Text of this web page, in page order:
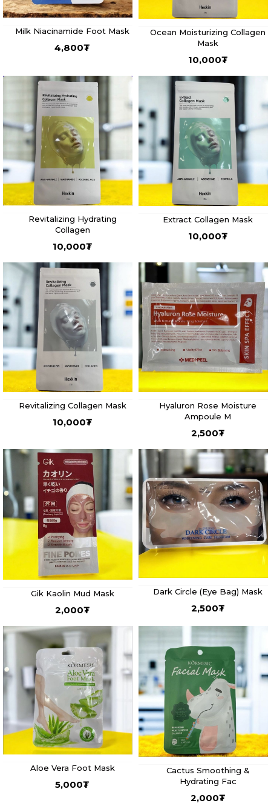
Milk Niacinamide Foot Mask
4,800₮
Ocean Moisturizing Collagen
Mask
10,000₮
Revitalizing Hydrating
Collagen
10,000₮
Extract Collagen Mask
10,000₮
Revitalizing Collagen Mask
10,000₮
Hyaluron Rose Moisture
Ampoule M
2,500₮
Gik Kaolin Mud Mask
2,000₮
Dark Circle (Eye Bag) Mask
2,500₮
Aloe Vera Foot Mask
5,000₮
Cactus Smoothing &
Hydrating Fac
2,000₮